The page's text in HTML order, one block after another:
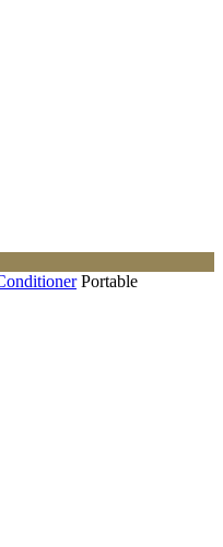
Portable